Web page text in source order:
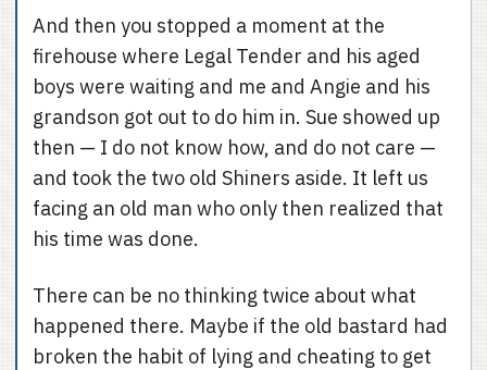
And then you stopped a moment at the
firehouse where Legal Tender and his aged
boys were waiting and me and Angie and his
grandson got out to do him in. Sue showed up
then — I do not know how, and do not care —
and took the two old Shiners aside. It left us
facing an old man who only then realized that
his time was done.
There can be no thinking twice about what
happened there. Maybe if the old bastard had
broken the habit of lying and cheating to get